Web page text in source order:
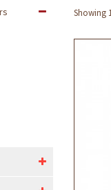
Showing